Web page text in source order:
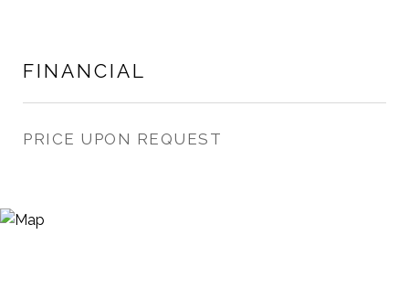
FINANCIAL
PRICE UPON REQUEST